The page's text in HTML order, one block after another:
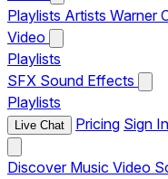
Playlists Artists Warner
Video
Playlists
SFX Sound Effects
Playlists
Live Chat Pricing Sign In
Discover Music Video